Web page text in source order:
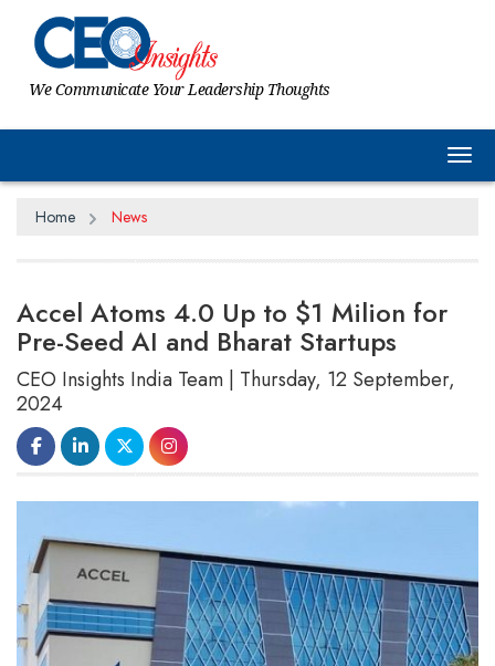
We Communicate Your Leadership Thoughts
Home News
Accel Atoms 4.0 Up to $1 Milion for
Pre-Seed AI and Bharat Startups
CEO Insights India Team | Thursday, 12 September,
2024